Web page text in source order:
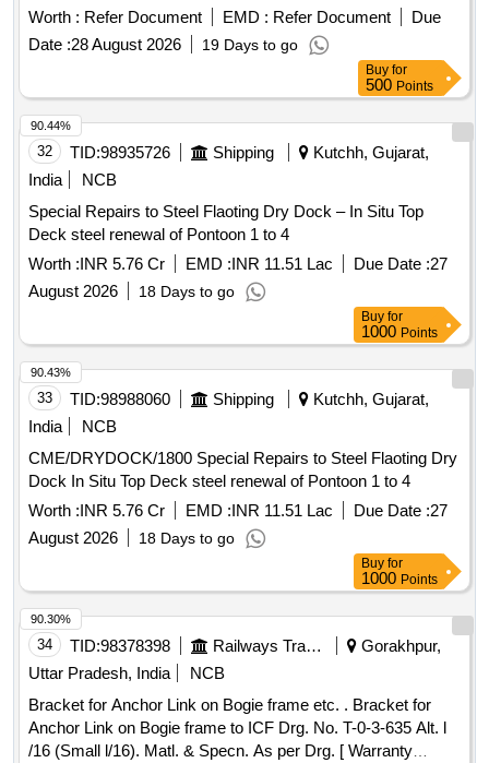
STR:CORE-STR-18. [ Warranty Period: 30 Months after the
d ate of delivery ] [Quantity Tolerance (+/-): 5 %age , Item
Category : Normal , Total PO value variation Permitt ed: Max
Worth : Refer Document EMD : Refer Document
Due
Date :28 August 2026 19 Days to go
Buy for
500 Points
32 TID:98935726 Shipping
Kutchh, Gujarat,
India
NCB
Special Repairs to Steel Flaoting Dry Dock – In Situ Top
Deck steel renewal of Pontoon 1 to 4
Worth :INR 5.76 Cr EMD :INR 11.51 Lac Due Date :27
August 2026
18 Days to go
90.44%
Buy for
1000 Points
33 TID:98988060 Shipping
Kutchh, Gujarat,
India
NCB
CME/DRYDOCK/1800 Special Repairs to Steel Flaoting Dry
Dock In Situ Top Deck steel renewal of Pontoon 1 to 4
Worth :INR 5.76 Cr EMD :INR 11.51 Lac Due Date :27
August 2026
18 Days to go
90.43%
Buy for
1000 Points
34 TID:98378398 Railways Transport Services
Gorakhpur,
Uttar Pradesh, India
NCB
Bracket for Anchor Link on Bogie frame etc. . Bracket for
Anchor Link on Bogie frame to ICF Drg. No. T-0-3-635 Alt. l
/16 (Small l/16). Matl. & Specn. As per Drg. [ Warranty
90.30%